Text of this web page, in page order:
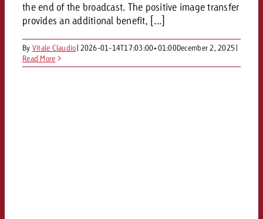
the end of the broadcast. The positive image transfer
provides an additional benefit, [...]
By Vitale Claudio| 2026-01-14T17:03:00+01:00December 2, 2025|
Read More